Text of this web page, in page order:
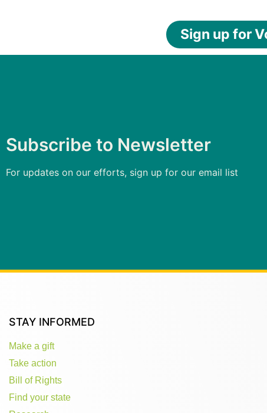
Sign up for
Subscribe to Newsletter
For updates on our efforts, sign up for our email list
STAY INFORMED
Make a gift
Take action
Bill of Rights
Find your state